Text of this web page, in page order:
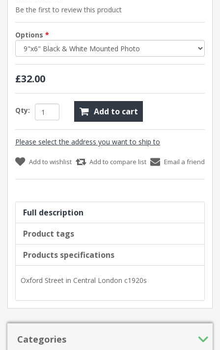
Be the first to review this product
Options *
£32.00
Qty: Add to cart
Please select the address you want to ship to
Add to wishlist Add to compare list Email a friend
Full description
Product tags
Products specifications
Oxford Street in Central London c1920s
Categories